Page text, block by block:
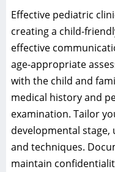
Effective pediatric
creating a child-
effective
age-appropriate
with the child and
medical history and
examination. Tailor
developmental
and techniques.
maintain